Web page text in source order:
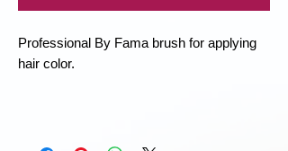
Professional By Fama brush for applying
hair color.